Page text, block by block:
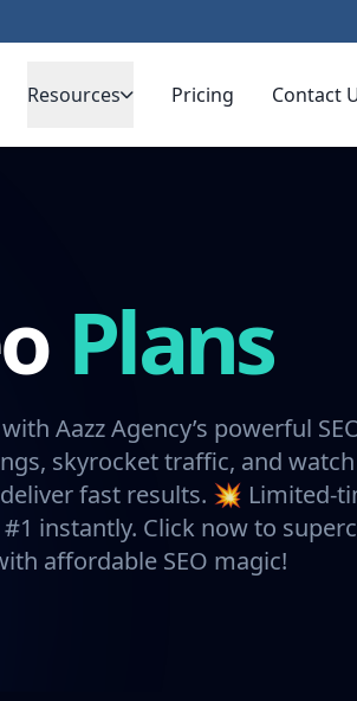
Resources Pricing Contact
Plans
Aazz Agency’s powerful
skyrocket traffic, and
fast results. 💥 Limited-
instantly. Click now to
affordable SEO magic!